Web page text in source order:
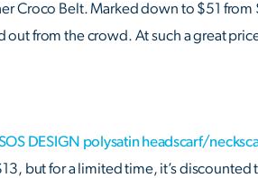
Croco Belt. Marked down to $51
from the crowd. At such a great
DESIGN polysatin headscarf/
but for a limited time, it’s discounted